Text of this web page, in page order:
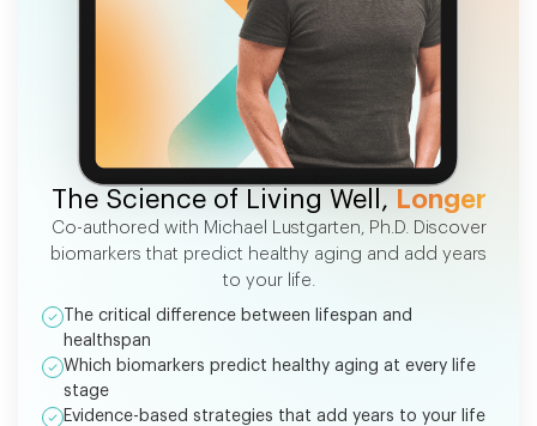
FREE EBOOK
The Science of Living Well, Longer
Co-authored with Michael Lustgarten, Ph.D. Discover
biomarkers that predict healthy aging and add years
to your life.
The critical difference between lifespan and
healthspan
Which biomarkers predict healthy aging at every life
stage
Evidence-based strategies that add years to your life